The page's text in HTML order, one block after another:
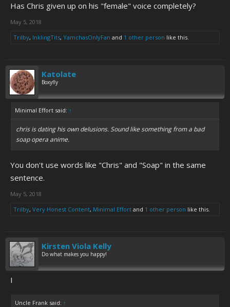
Has Chris given up on his "female" voice completely?
May 5, 2018
Trilby, InklingTits, YamchasOnlyFan and 1 other person like this.
Katolate
Boxyfly
Minimal Effort said: ↑
chris is dating his own delusions. Sound like something from a bad
soap opera anime.
You don't use words like "Chris" and "Soap" in the same
sentence.
May 5, 2018
Trilby, Very Honest Content, Minimal Effort and 1 other person like this.
Kirsten Viola Kelly
Do what makes you happy!
I
Uncle Frank said: ↑